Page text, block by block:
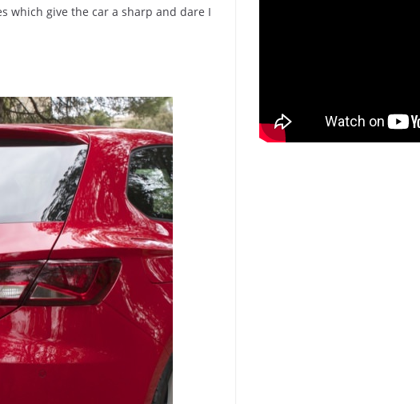
which give the car a sharp and dare I